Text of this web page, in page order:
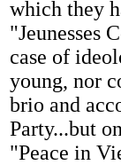
which they
"Jeunesses
case of
young, nor
brio and
Party...but
"Peace in